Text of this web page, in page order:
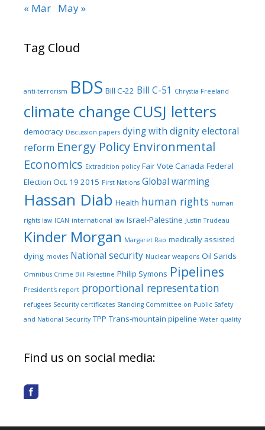
« Mar May »
Tag Cloud
anti-terrorism BDS Bill C-22 Bill C-51 Chrystia Freeland
climate changeCUSJ letters
democracy Discussion papers dying with dignityelectoral
reform Energy Policy Environmental
Economics Extradition policy Fair Vote Canada Federal
Election Oct. 19 2015 First Nations Global warming
Hassan Diab Health human rights human
rights law ICAN international law Israel-Palestine Justin Trudeau
Kinder Morgan Margaret Rao medically assisted
dying movies National security Nuclear weapons Oil Sands
Omnibus Crime Bill Palestine Philip Symons Pipelines
President's report proportional representation
refugees Security certificates Standing Committee on Public Safety
and National Security TPP Trans-mountain pipeline Water quality
Find us on social media: